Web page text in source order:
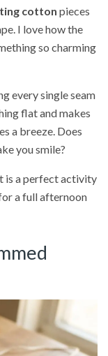
cotton pieces
I love how the
so charming
every single seam
flat and makes
a breeze. Does
you smile?
is a perfect activity
a full afternoon